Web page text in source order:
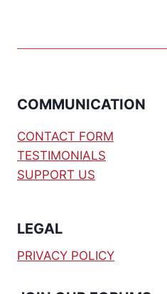
1
COMMUNICATION
CONTACT FORM
TESTIMONIALS
SUPPORT US
LEGAL
PRIVACY POLICY